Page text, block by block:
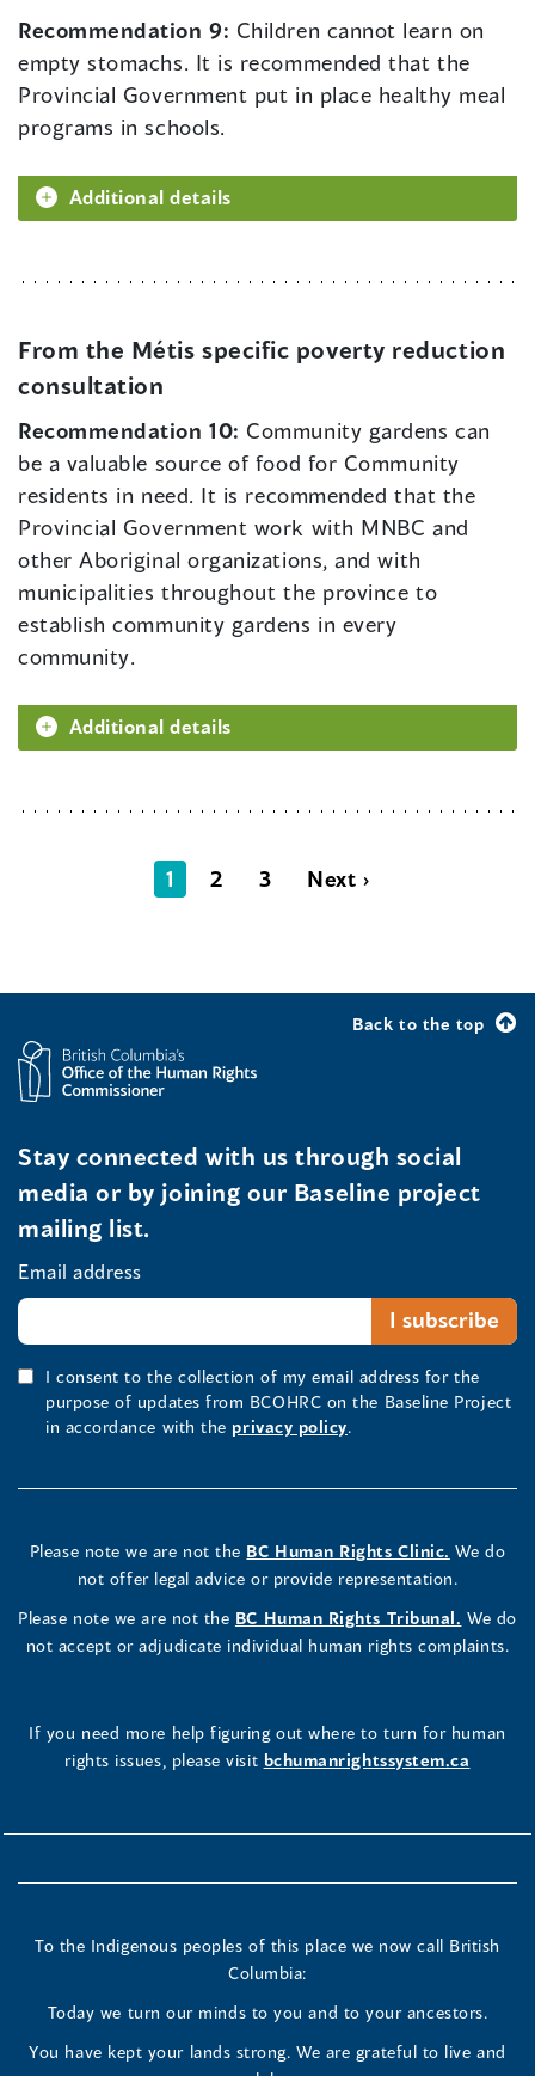
Recommendation 9: Children cannot learn on
empty stomachs. It is recommended that the
Provincial Government put in place healthy meal
programs in schools.
Additional details
From the Métis specific poverty reduction
consultation
Recommendation 10: Community gardens can
be a valuable source of food for Community
residents in need. It is recommended that the
Provincial Government work with MNBC and
other Aboriginal organizations, and with
municipalities throughout the province to
establish community gardens in every
community.
Additional details
1 2 3 Next ›
Back to the top
Stay connected with us through social
media or by joining our Baseline project
mailing list.
Email address
I consent to the collection of my email address for the
purpose of updates from BCOHRC on the Baseline Project
in accordance with the privacy policy.
Please note we are not the BC Human Rights Clinic. We do
not offer legal advice or provide representation.
Please note we are not the BC Human Rights Tribunal. We do
not accept or adjudicate individual human rights complaints.
If you need more help figuring out where to turn for human
rights issues, please visit bchumanrightssystem.ca
To the Indigenous peoples of this place we now call British
Columbia:
Today we turn our minds to you and to your ancestors.
You have kept your lands strong. We are grateful to live and